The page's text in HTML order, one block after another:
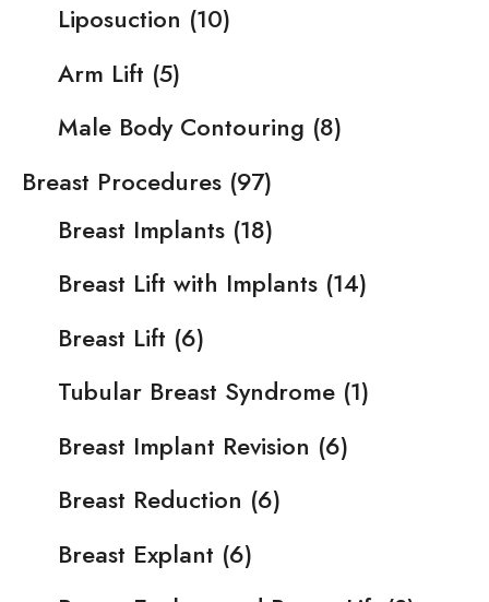
Liposuction (10)
Arm Lift (5)
Male Body Contouring (8)
Breast Procedures (97)
Breast Implants (18)
Breast Lift with Implants (14)
Breast Lift (6)
Tubular Breast Syndrome (1)
Breast Implant Revision (6)
Breast Reduction (6)
Breast Explant (6)